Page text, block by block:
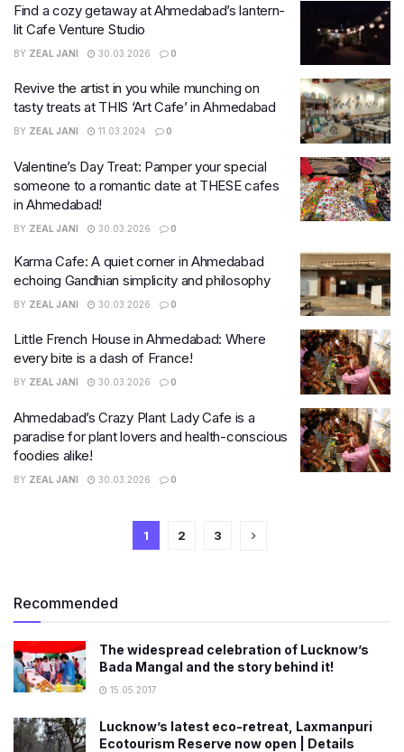
Find a cozy getaway at Ahmedabad’s lantern-
lit Cafe Venture Studio
BY ZEAL JANI 30.03.2026 0
Revive the artist in you while munching on
tasty treats at THIS ‘Art Cafe’ in Ahmedabad
BY ZEAL JANI 11.03.2024 0
Valentine’s Day Treat: Pamper your special
someone to a romantic date at THESE cafes
in Ahmedabad!
BY ZEAL JANI 30.03.2026 0
Karma Cafe: A quiet corner in Ahmedabad
echoing Gandhian simplicity and philosophy
BY ZEAL JANI 30.03.2026 0
Little French House in Ahmedabad: Where
every bite is a dash of France!
BY ZEAL JANI 30.03.2026 0
Ahmedabad’s Crazy Plant Lady Cafe is a
paradise for plant lovers and health-conscious
foodies alike!
BY ZEAL JANI 30.03.2026 0
1 2 3
Recommended
The widespread celebration of Lucknow’s
Bada Mangal and the story behind it!
15.05.2017
Lucknow’s latest eco-retreat, Laxmanpuri
Ecotourism Reserve now open | Details